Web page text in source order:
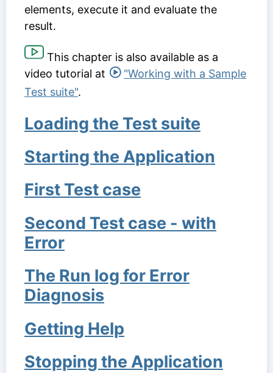
elements, execute it and evaluate the
result.
This chapter is also available as a
video tutorial at
"Working with a Sample
Test suite".
Loading the Test suite
Starting the Application
First Test case
Second Test case - with
Error
The Run log for Error
Diagnosis
Getting Help
Stopping the Application